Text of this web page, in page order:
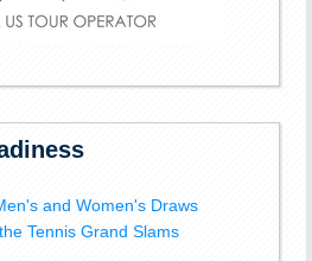
and Women's Draws
Tennis Grand Slams